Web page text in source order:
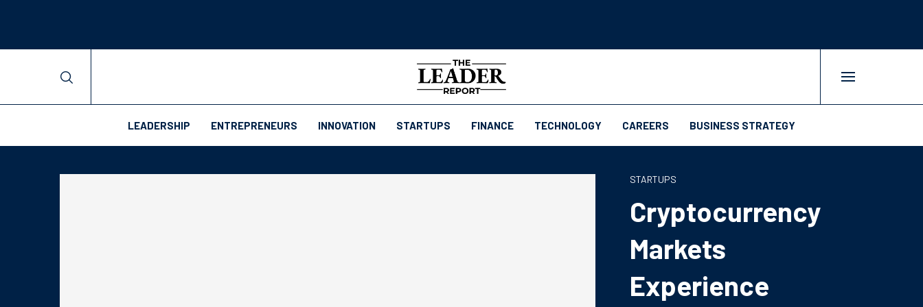
LEADERSHIP ENTREPRENEURS INNOVATION STARTUPS FINANCE TECHNOLOGY CAREERS BUSINESS STRATEGY
STARTUPS
Cryptocurrency
Markets
Experience